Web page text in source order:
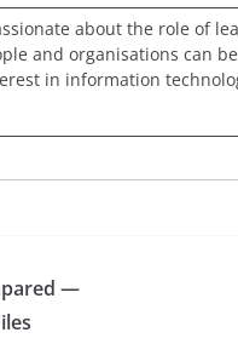
about the role of
and organisations can
in information
—